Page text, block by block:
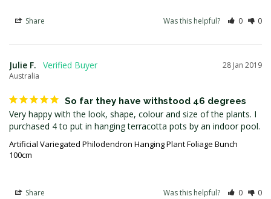
Share Was this helpful? 0 0
28 Jan 2019
Julie F.
Australia
So far they have withstood 46 degrees
Very happy with the look, shape, colour and size of the plants. I
Artificial Variegated Philodendron Hanging Plant Foliage Bunch
100cm
Share Was this helpful? 0 0